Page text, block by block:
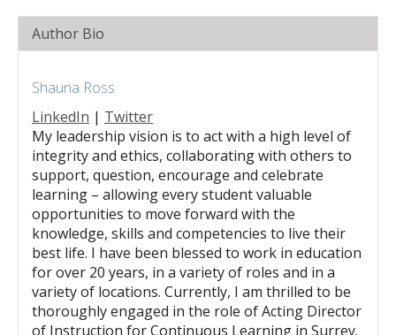
Author Bio
Shauna Ross
LinkedIn | Twitter
My leadership vision is to act with a high level of
integrity and ethics, collaborating with others to
support, question, encourage and celebrate
learning – allowing every student valuable
opportunities to move forward with the
knowledge, skills and competencies to live their
best life. I have been blessed to work in education
for over 20 years, in a variety of roles and in a
variety of locations. Currently, I am thrilled to be
thoroughly engaged in the role of Acting Director
of Instruction for Continuous Learning in Surrey.